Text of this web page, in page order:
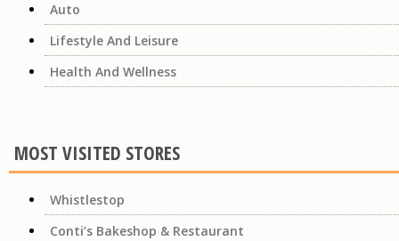
Auto
Lifestyle And Leisure
Health And Wellness
MOST VISITED STORES
Whistlestop
Conti’s Bakeshop & Restaurant